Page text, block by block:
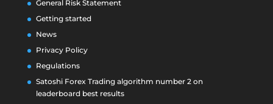
General Risk Statement
Getting started
News
Privacy Policy
Regulations
Satoshi Forex Trading algorithm number 2 on
leaderboard best results